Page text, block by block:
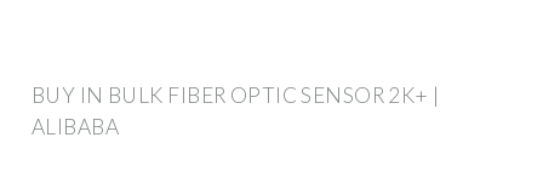
BUY IN BULK FIBER OPTIC SENSOR 2K+ |
ALIBABA